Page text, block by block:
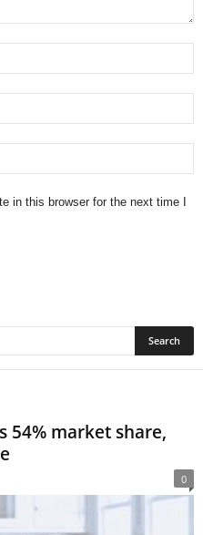
in this browser for the next time I
54% market share,
0